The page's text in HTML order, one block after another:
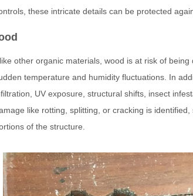
these intricate details can be protected
other organic materials, wood is at risk of
temperature and humidity fluctuations. In
UV exposure, structural shifts, insect
like rotting, splitting, or cracking is
of the structure.